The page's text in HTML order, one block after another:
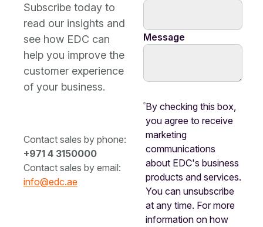
Subscribe today to
read our insights and
see how EDC can
help you improve the
customer experience
of your business.
Contact sales by phone:
+971 4 3150000
Contact sales by email:
info@edc.ae
Message
By checking this box,
you agree to receive
marketing
communications
about EDC's business
products and services.
You can unsubscribe
at any time. For more
information on how